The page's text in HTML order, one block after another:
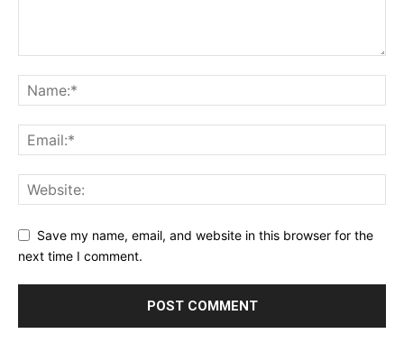
Save my name, email, and website in this browser for the
next time I comment.